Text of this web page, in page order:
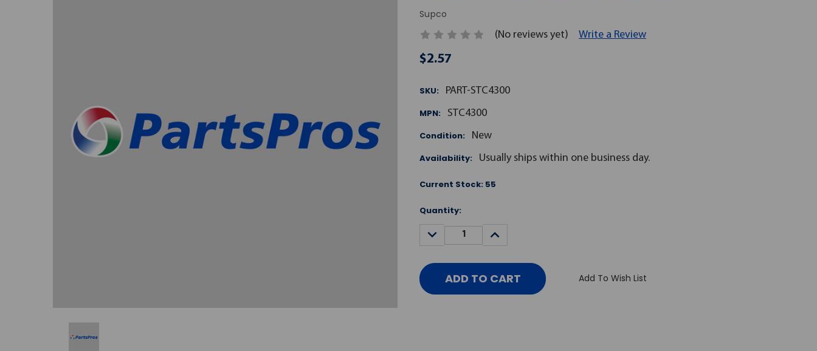
Supco
(No reviews yet) Write a Review
$2.57
SKU:
PART-STC4300
MPN:
STC4300
Condition:
New
Availability:
Usually ships within one business day.
Current Stock: 55
Quantity:
DECREASE
QUANTITY:
INCREASE
QUANTITY:
Add To Wish List